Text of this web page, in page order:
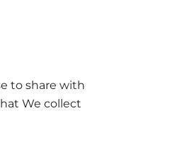
to share with
We collect